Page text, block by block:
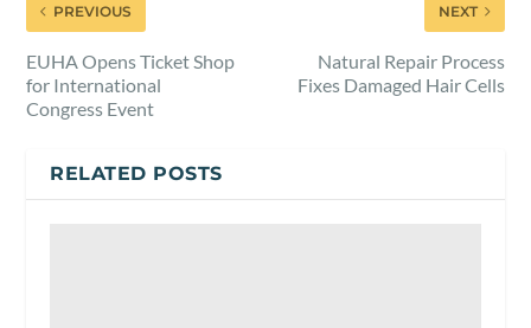
PREVIOUS
EUHA Opens Ticket Shop
for International
Congress Event
NEXT
Natural Repair Process
Fixes Damaged Hair Cells
RELATED POSTS